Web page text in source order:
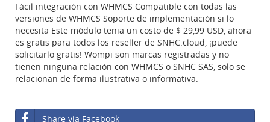
Fácil integración con WHMCS Compatible con todas las
versiones de WHMCS Soporte de implementación si lo
necesita Este módulo tenia un costo de $ 29,99 USD, ahora
es gratis para todos los reseller de SNHC.cloud, ¡puede
solicitarlo gratis! Wompi son marcas registradas y no
tienen ninguna relación con WHMCS o SNHC SAS, solo se
relacionan de forma ilustrativa o informativa.
Share via Facebook